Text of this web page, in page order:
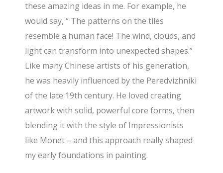
these amazing ideas in me. For example, he
would say, “ The patterns on the tiles
resemble a human face! The wind, clouds, and
light can transform into unexpected shapes.”
Like many Chinese artists of his generation,
he was heavily influenced by the Peredvizhniki
of the late 19th century. He loved creating
artwork with solid, powerful core forms, then
blending it with the style of Impressionists
like Monet – and this approach really shaped
my early foundations in painting.